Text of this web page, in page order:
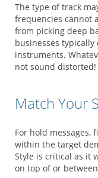
The type of track
frequencies cannot
from picking deep
businesses
instruments.
not sound distorted!
Match Your
For hold messages,
within the target
Style is critical as it
on top of or